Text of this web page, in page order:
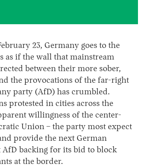
23, Germany goes to the
as if the wall that mainstream
between their more sober,
the provocations of the far-right
party (AfD) has crumbled.
protested in cities across the
willingness of the center-
Union – the party most expect
provide the next German
AfD backing for its bid to block
at the border.